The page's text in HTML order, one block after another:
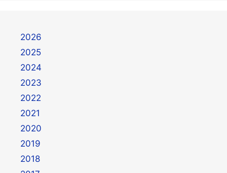
2026
2025
2024
2023
2022
2021
2020
2019
2018